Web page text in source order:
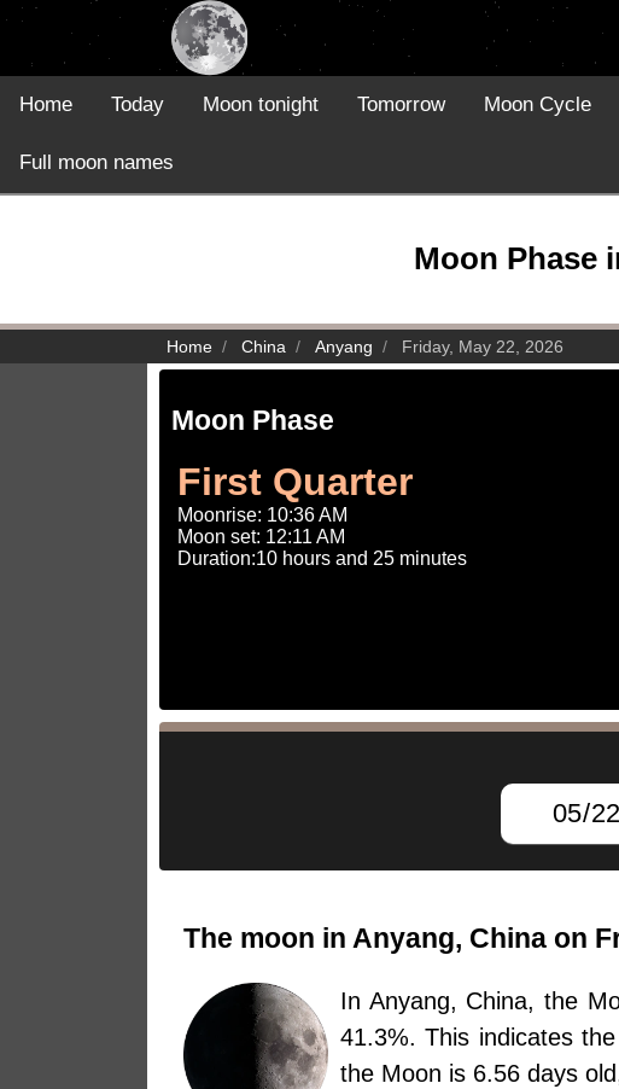
Home Today Moon tonight Tomorrow Moon Cycle
Full moon names
Moon Phase
Home China Anyang Friday, May 22, 2026
Moon Phase
First Quarter
Moonrise: 10:36 AM
Moon set: 12:11 AM
Duration:10 hours and 25 minutes
The moon in Anyang, China on
In Anyang, China, the
41.3%. This indicates
the Moon is 6.56 days